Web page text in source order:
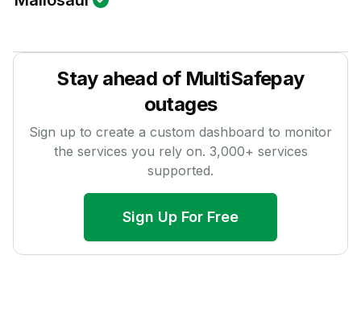
Stay ahead of MultiSafepay
outages
Sign up to create a custom dashboard to monitor
the services you rely on. 3,000+ services
supported.
Sign Up For Free